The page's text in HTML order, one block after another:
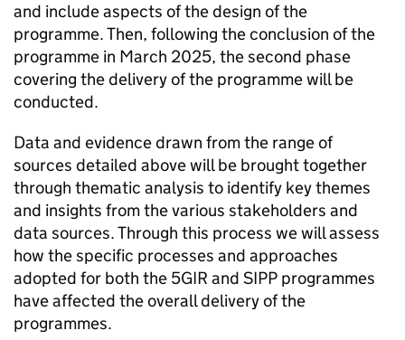
and include aspects of the design of the
programme. Then, following the conclusion of the
programme in March 2025, the second phase
covering the delivery of the programme will be
conducted.
Data and evidence drawn from the range of
sources detailed above will be brought together
through thematic analysis to identify key themes
and insights from the various stakeholders and
data sources. Through this process we will assess
how the specific processes and approaches
adopted for both the 5GIR and SIPP programmes
have affected the overall delivery of the
programmes.